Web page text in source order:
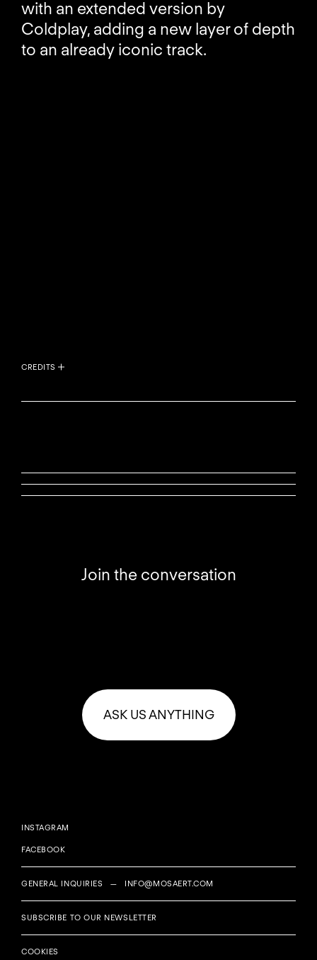
with an extended version by
Coldplay, adding a new layer of depth
to an already iconic track.
CREDITS
Join the conversation
ASK US ANYTHING
INSTAGRAM
FACEBOOK
GENERAL INQUIRIES — INFO@MOSAERT.COM
SUBSCRIBE TO OUR NEWSLETTER
COOKIES